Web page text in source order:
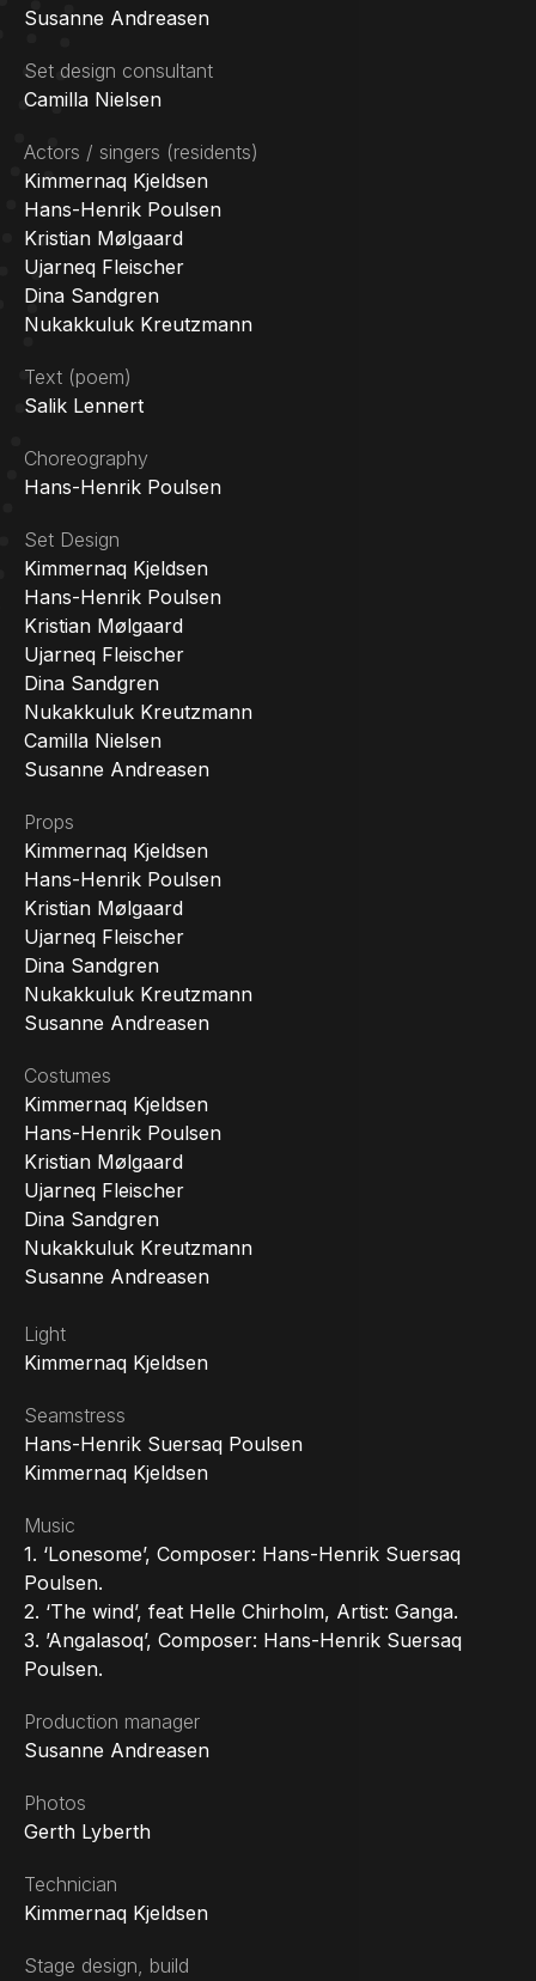
Susanne Andreasen
Set design consultant
Camilla Nielsen
Actors / singers (residents)
Kimmernaq Kjeldsen
Hans-Henrik Poulsen
Kristian Mølgaard
Ujarneq Fleischer
Dina Sandgren
Nukakkuluk Kreutzmann
Text (poem)
Salik Lennert
Choreography
Hans-Henrik Poulsen
Set Design
Kimmernaq Kjeldsen
Hans-Henrik Poulsen
Kristian Mølgaard
Ujarneq Fleischer
Dina Sandgren
Nukakkuluk Kreutzmann
Camilla Nielsen
Susanne Andreasen
Props
Kimmernaq Kjeldsen
Hans-Henrik Poulsen
Kristian Mølgaard
Ujarneq Fleischer
Dina Sandgren
Nukakkuluk Kreutzmann
Susanne Andreasen
Costumes
Kimmernaq Kjeldsen
Hans-Henrik Poulsen
Kristian Mølgaard
Ujarneq Fleischer
Dina Sandgren
Nukakkuluk Kreutzmann
Susanne Andreasen
Light
Kimmernaq Kjeldsen
Seamstress
Hans-Henrik Suersaq Poulsen
Kimmernaq Kjeldsen
Music
1. ‘Lonesome’, Composer: Hans-Henrik Suersaq
Poulsen.
2. ‘The wind’, feat Helle Chirholm, Artist: Ganga.
3. ’Angalasoq’, Composer: Hans-Henrik Suersaq
Poulsen.
Production manager
Susanne Andreasen
Photos
Gerth Lyberth
Technician
Kimmernaq Kjeldsen
Stage design, build